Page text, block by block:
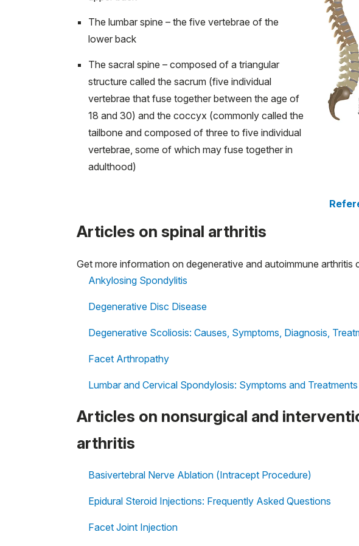
The lumbar spine – the five vertebrae of the
lower back
The sacral spine – composed of a triangular
structure called the sacrum (five individual
vertebrae that fuse together between the age of
18 and 30) and the coccyx (commonly called the
tailbone and composed of three to five individual
vertebrae, some of which may fuse together in
adulthood)
Articles on spinal arthritis
Get more information on degenerative and autoimmune
Ankylosing Spondylitis
Degenerative Disc Disease
Degenerative Scoliosis: Causes, Symptoms, Diagnosis,
Facet Arthropathy
Lumbar and Cervical Spondylosis: Symptoms and Treatments
Articles on nonsurgical and
arthritis
Basivertebral Nerve Ablation (Intracept Procedure)
Epidural Steroid Injections: Frequently Asked Questions
Facet Joint Injection